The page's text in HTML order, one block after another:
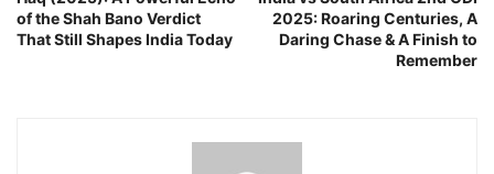
of the Shah Bano Verdict
That Still Shapes India Today
2025: Roaring Centuries, A
Daring Chase & A Finish to
Remember